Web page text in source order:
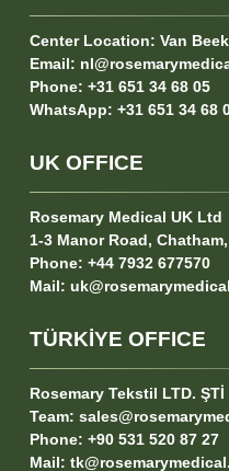
Center Location: Van
Email:
Phone: +31 651 34 68 05
WhatsApp:+31 651 34 68
UK OFFICE
Rosemary Medical UK Ltd
1-3 Manor Road,
Phone: +44 7932 677570
Mail:
TÜRKİYE OFFICE
Rosemary Tekstil LTD. ŞTİ
Team:
Phone: +90 531 520 87 27
Mail: